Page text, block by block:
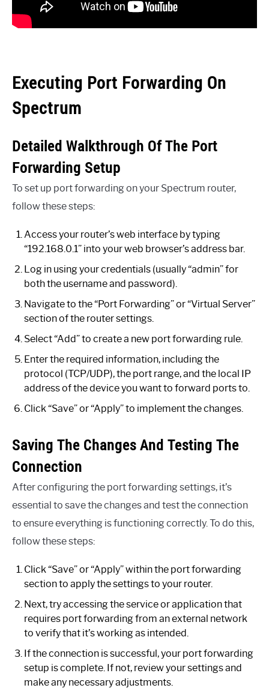
Executing Port Forwarding On
Spectrum
Detailed Walkthrough Of The Port
Forwarding Setup
To set up port forwarding on your Spectrum router,
follow these steps:
Access your router’s web interface by typing
“192.168.0.1” into your web browser’s address bar.
Log in using your credentials (usually “admin” for
both the username and password).
Navigate to the “Port Forwarding” or “Virtual Server”
section of the router settings.
Select “Add” to create a new port forwarding rule.
Enter the required information, including the
protocol (TCP/UDP), the port range, and the local IP
address of the device you want to forward ports to.
Click “Save” or “Apply” to implement the changes.
Saving The Changes And Testing The
Connection
After configuring the port forwarding settings, it’s
essential to save the changes and test the connection
to ensure everything is functioning correctly. To do this,
follow these steps:
Click “Save” or “Apply” within the port forwarding
section to apply the settings to your router.
Next, try accessing the service or application that
requires port forwarding from an external network
to verify that it’s working as intended.
If the connection is successful, your port forwarding
setup is complete. If not, review your settings and
make any necessary adjustments.